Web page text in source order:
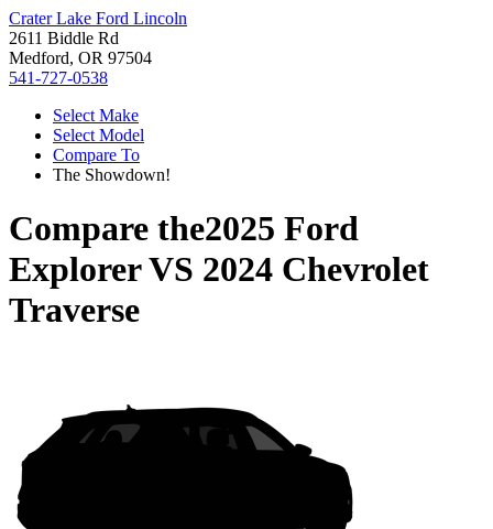
Crater Lake Ford Lincoln
2611 Biddle Rd
Medford, OR 97504
541-727-0538
Select Make
Select Model
Compare To
The Showdown!
Compare the2025 Ford
ExplorerVS 2024 Chevrolet
Traverse